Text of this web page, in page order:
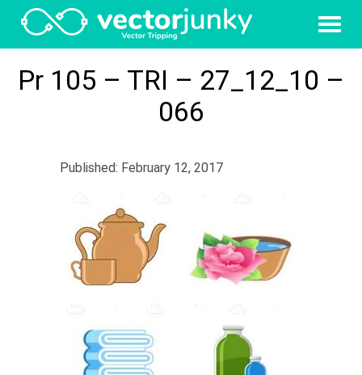
Pr 105 – TRI – 27_12_10 –
066
Published: February 12, 2017